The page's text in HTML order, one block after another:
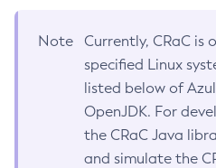
Note
Currently, CRaC is
specified Linux
listed below of
OpenJDK. For
the CRaC Java
and simulate the